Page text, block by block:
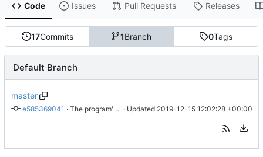
Code Issues Pull Requests Releases
17Commits 1Branch 0Tags
Default Branch
master
e585369041 · The program's name has changed. · Updated 2019-12-15 12:02:28 +00:00